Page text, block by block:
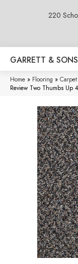
220
GARRETT &
Home » Flooring » Carpet
Review Two Thumbs Up